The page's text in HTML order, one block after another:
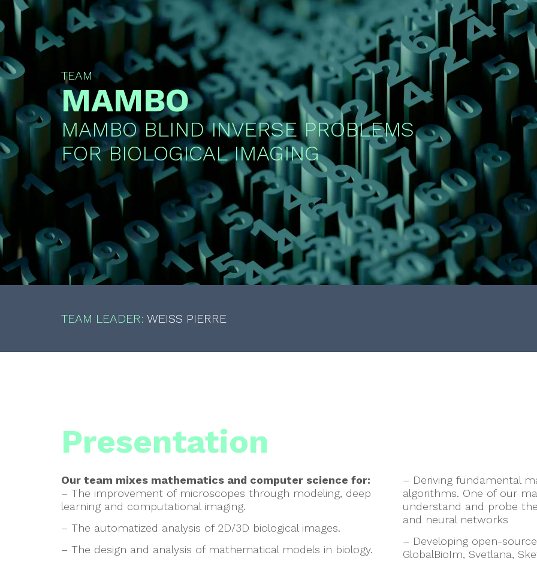
TEAM
MAMBO
MAMBO BLIND INVERSE PROBLEMS
FOR BIOLOGICAL IMAGING
TEAM LEADER: WEISS PIERRE
Presentation
Our team mixes mathematics and computer science for:
– The improvement of microscopes through modeling, deep
learning and computational imaging.
– The automatized analysis of 2D/3D biological images.
– The design and analysis of mathematical models in biology.
– Deriving fundamental
algorithms. One of our
understand and probe
and neural networks
– Developing open-
GlobalBioIm, Svetlana,